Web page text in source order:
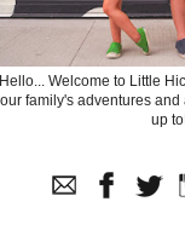
Hello... Welcome to Little
our family's adventures
up